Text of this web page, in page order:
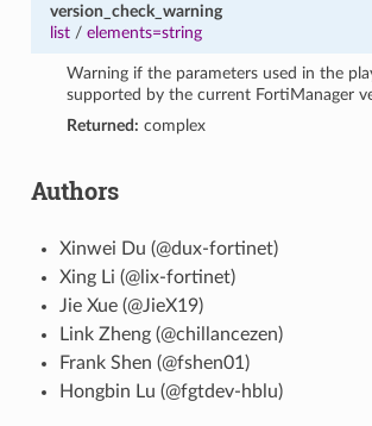
version_check_warning
list/ elements=string
Warning if the parameters used in the
supported by the current FortiManager
Returned: complex
Authors
Xinwei Du (@dux-fortinet)
Xing Li (@lix-fortinet)
Jie Xue (@JieX19)
Link Zheng (@chillancezen)
Frank Shen (@fshen01)
Hongbin Lu (@fgtdev-hblu)